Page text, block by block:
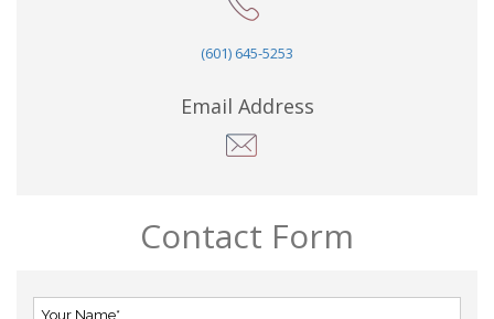
(601) 645-5253
Email Address
Contact Form